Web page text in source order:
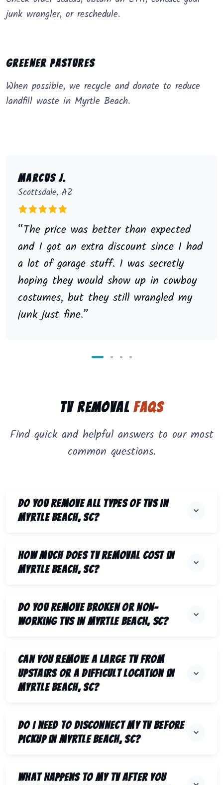
junk wrangler, or reschedule.
Greener Pastures
When possible, we recycle and donate to reduce
landfill waste in Myrtle Beach.
Marcus J.
Scottsdale, AZ
“The price was better than expected
and I got an extra discount since I had
a lot of garage stuff. I was secretly
hoping they would show up in cowboy
costumes, but they still wrangled my
junk just fine.”
TV RemovalFAQs
Find quick and helpful answers to our most
common questions.
Do you remove all types of TVs in
Myrtle Beach, SC?
How much does TV removal cost in
Myrtle Beach, SC?
Do you remove broken or non-
working TVs in Myrtle Beach, SC?
Can you remove a large TV from
upstairs or a difficult location in
Myrtle Beach, SC?
Do I need to disconnect my TV before
pickup in Myrtle Beach, SC?
What happens to my TV after you